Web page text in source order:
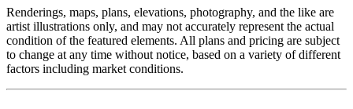
Renderings, maps, plans, elevations, photography, and the like are
artist illustrations only, and may not accurately represent the actual
condition of the featured elements. All plans and pricing are subject
to change at any time without notice, based on a variety of different
factors including market conditions.